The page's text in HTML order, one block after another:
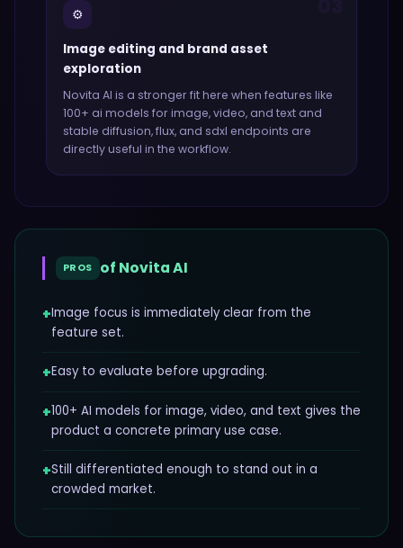
⚙️
Image editing and brand asset
exploration
Novita AI is a stronger fit here when features like
100+ ai models for image, video, and text and
stable diffusion, flux, and sdxl endpoints are
directly useful in the workflow.
PROS of Novita AI
+Image focus is immediately clear from the
feature set.
+Easy to evaluate before upgrading.
+100+ AI models for image, video, and text gives the
product a concrete primary use case.
+Still differentiated enough to stand out in a
crowded market.